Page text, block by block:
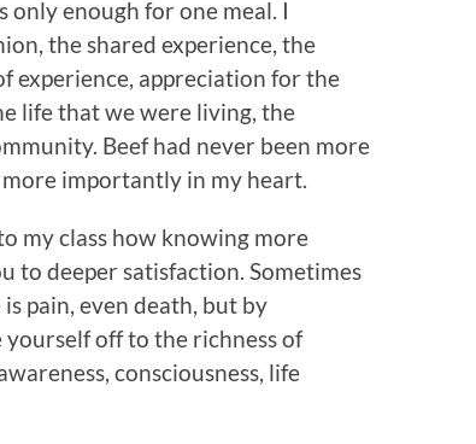
only enough for one meal. I
the shared experience, the
experience, appreciation for the
life that we were living, the
Beef had never been more
importantly in my heart.
my class how knowing more
to deeper satisfaction. Sometimes
pain, even death, but by
off to the richness of
consciousness, life